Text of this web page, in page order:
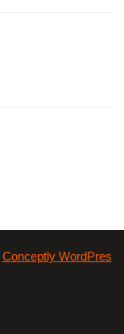
Conceptly WordPres